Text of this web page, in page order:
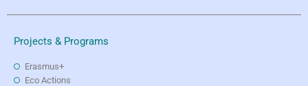
Projects & Programs
Erasmus+
Eco Actions